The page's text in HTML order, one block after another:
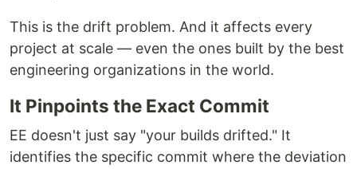
This is the drift problem. And it affects every
project at scale — even the ones built by the best
engineering organizations in the world.
It Pinpoints the Exact Commit
EE doesn't just say "your builds drifted." It
identifies the specific commit where the deviation